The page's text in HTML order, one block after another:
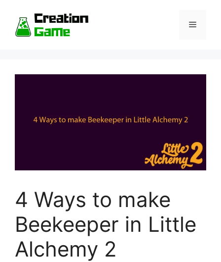
content
Menu
4 Ways to make
Beekeeper in Little
Alchemy 2